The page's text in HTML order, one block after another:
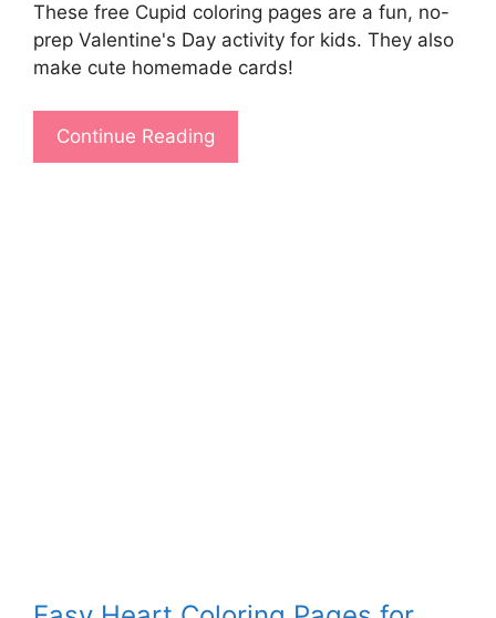
These free Cupid coloring pages are a fun, no-
prep Valentine's Day activity for kids. They also
make cute homemade cards!
Continue Reading